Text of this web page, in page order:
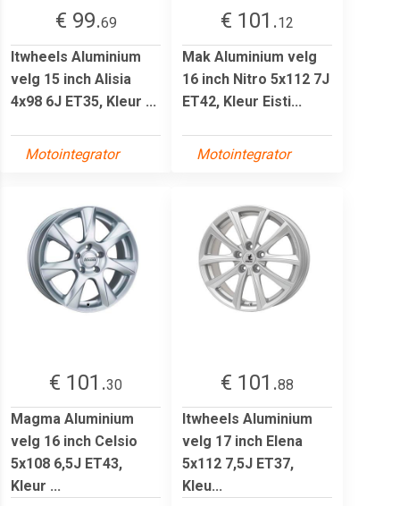
€ 99.69
Itwheels Aluminium
velg 15 inch Alisia
4x98 6J ET35, Kleur ...
Motointegrator
€ 101.12
Mak Aluminium velg
16 inch Nitro 5x112 7J
ET42, Kleur Eisti...
Motointegrator
€ 101.30
Magma Aluminium
velg 16 inch Celsio
5x108 6,5J ET43,
Kleur ...
€ 101.88
Itwheels Aluminium
velg 17 inch Elena
5x112 7,5J ET37,
Kleu...